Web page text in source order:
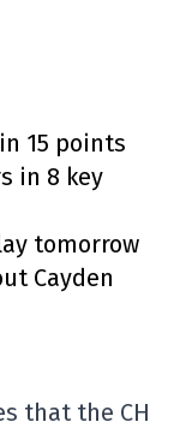
15 points
in 8 key
tomorrow
Cayden
that the CH